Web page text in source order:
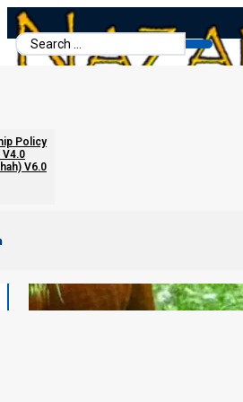
Search
...
Policy
V6.0